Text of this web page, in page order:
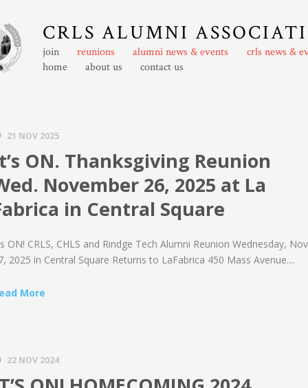
CRLS ALUMNI
join reunions alumni news & events
crls news &
home
about us contact us
21 NOV 2025
ON. Thanksgiving Reunion
November 26, 2025 at La
in Central Square
ON! CRLS, CHLS and Rindge Tech Alumni Reunion Wednesday,
2025 in Central Square Returns to LaFabrica 450 Mass Avenue....
More
22 NOV 2024